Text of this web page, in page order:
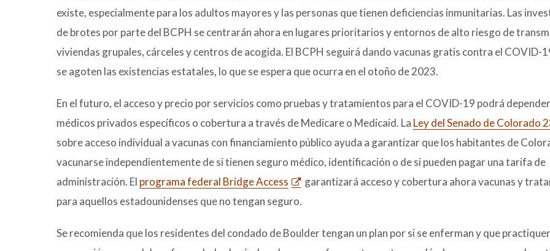
existe, especialmente para los adultos mayores y las personas que tienen deficiencias inmunitarias. Las
de brotes por parte del BCPH se centrarán ahora en lugares prioritarios y entornos de alto riesgo de
viviendas grupales, cárceles y centros de acogida. El BCPH seguirá dando vacunas gratis contra el COVID-
se agoten las existencias estatales, lo que se espera que ocurra en el otoño de 2023.
En el futuro, el acceso y precio por servicios como pruebas y tratamientos para el COVID-19 podrá
médicos privados específicos o cobertura a través de Medicare o Medicaid. La Ley del Senado de Colorado
sobre acceso individual a vacunas con financiamiento público ayuda a garantizar que los habitantes de
vacunarse independientemente de si tienen seguro médico, identificación o de si pueden pagar una tarifa de
administración. El programa federal Bridge Access
garantizará acceso y cobertura ahora vacunas y
para aquellos estadounidenses que no tengan seguro.
Se recomienda que los residentes del condado de Boulder tengan un plan por si se enferman y que